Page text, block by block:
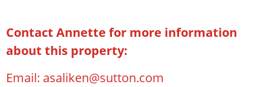
Contact Annette for more information
about this property:
Email: asaliken@sutton.com